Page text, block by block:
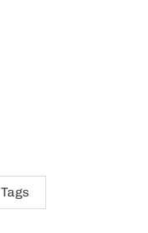
Tags